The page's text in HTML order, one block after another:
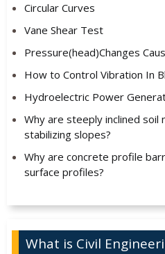
Circular Curves
Vane Shear Test
Pressure(head)Changes
How to Control Vibration In
Hydroelectric Power
Why are steeply inclined soil
stabilizing slopes?
Why are concrete profile
surface profiles?
What is Civil